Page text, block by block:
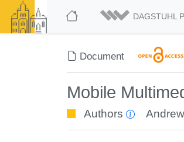
DAGSTUHL
Document
Mobile
Authors